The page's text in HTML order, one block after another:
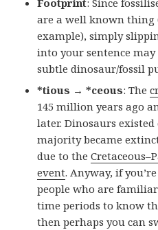
are a well known thing
example), simply
into your sentence
subtle dinosaur/fossil
*tious → *ceous: The
145 million years ago
later. Dinosaurs
majority became
due to the
event. Anyway, if
people who are
time periods to know
then perhaps you can